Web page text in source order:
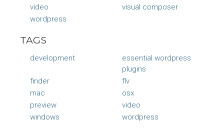
video
visual composer
wordpress
TAGS
development
essential wordpress
plugins
finder
flv
mac
osx
preview
video
windows
wordpress